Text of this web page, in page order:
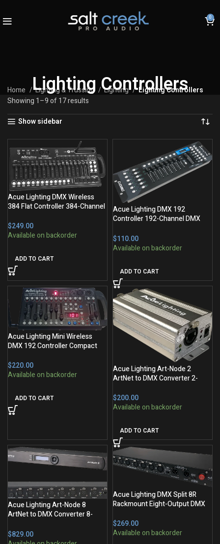
0
Lighting Controllers
Home Lighting & Trussing Lighting
Lighting Controllers
Showing 1–9 of 17 results
Show sidebar
Acue Lighting DMX Wireless
384 Flat Controller 384-Channel
$
ADD TO CART
Acue Lighting DMX 192
Controller 192-Channel DMX
$
ADD TO CART
Acue Lighting Mini Wireless
DMX 192 Controller Compact
$
ADD TO CART
Acue Lighting Art-Node 2
ArtNet to DMX Converter 2-
$
ADD TO CART
Acue Lighting Art-Node 8
ArtNet to DMX Converter 8-
$
Acue Lighting DMX Split 8R
Rackmount Eight-Output DMX
$